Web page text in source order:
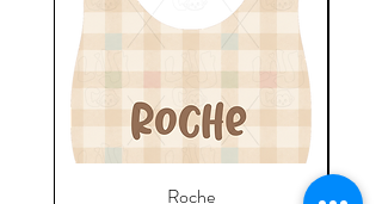
Roche